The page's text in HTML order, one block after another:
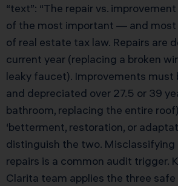
“text”: “The repair vs.
of the most important — and
of real estate tax law. Repairs are
current year (replacing a broken
leaky faucet). Improvements must
and depreciated over 27.5 or 39
bathroom, replacing the entire
‘betterment, restoration, or
distinguish the two. Misclassifying
repairs is a common audit trigger.
Clarita team applies the three safe